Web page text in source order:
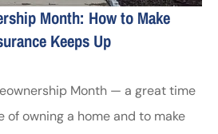
Month: How to Make
Keeps Up
Month — a great time
owning a home and to make